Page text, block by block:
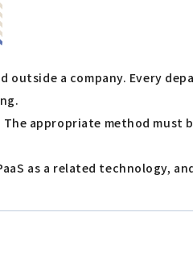
a company. Every
appropriate method
as a related technology,